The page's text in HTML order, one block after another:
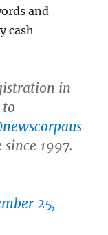
and
cash
in
to
1997.
25,